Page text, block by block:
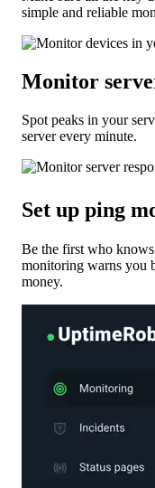
simple and reliable
Monitor
Spot peaks in your
server every minute.
Set up ping
Be the first who
monitoring warns you
money.